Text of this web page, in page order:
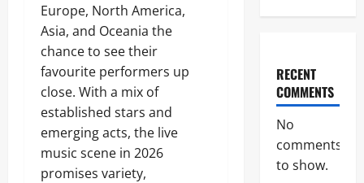
Europe, North America,
Asia, and Oceania the
chance to see their
favourite performers up
close. With a mix of
established stars and
emerging acts, the live
music scene in 2026
promises variety,
RECENT
COMMENTS
No
comments
to show.